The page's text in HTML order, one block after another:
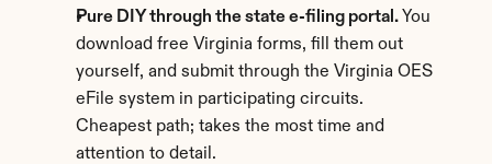
Pure DIY through the state e-filing portal. You
download free Virginia forms, fill them out
yourself, and submit through the Virginia OES
eFile system in participating circuits.
Cheapest path; takes the most time and
attention to detail.